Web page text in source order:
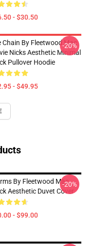
- $30.50
Chain By Fleetwood Mac
Nicks Aesthetic Minimal
Pullover Hoodie
- $49.95
-20%
By Fleetwood Mac
Aesthetic Duvet Cover
- $99.00
-20%